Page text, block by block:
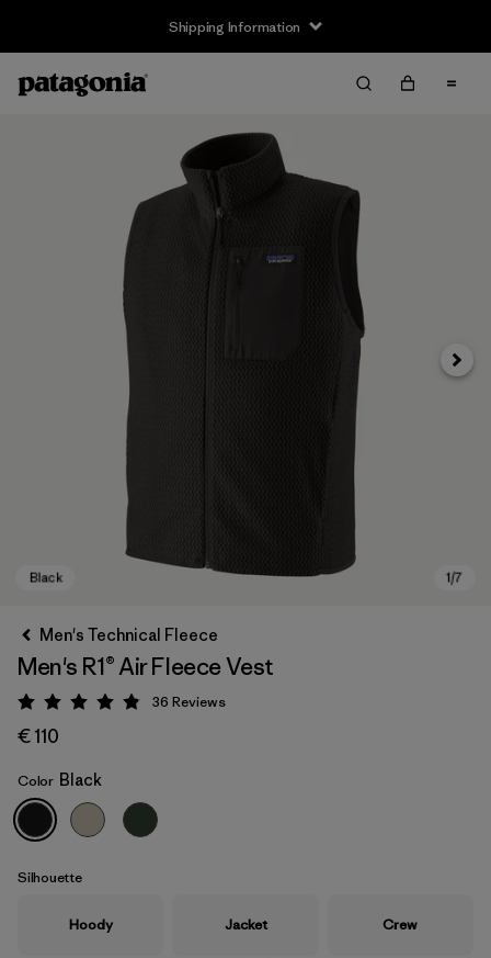
Shipping Information
Black
Next
Men's Technical Fleece
Men's R1® Air Fleece Vest
Rating: 4.9 / 5
36 Reviews
€ 110
Color Black
Silhouette
Hoody Jacket Crew